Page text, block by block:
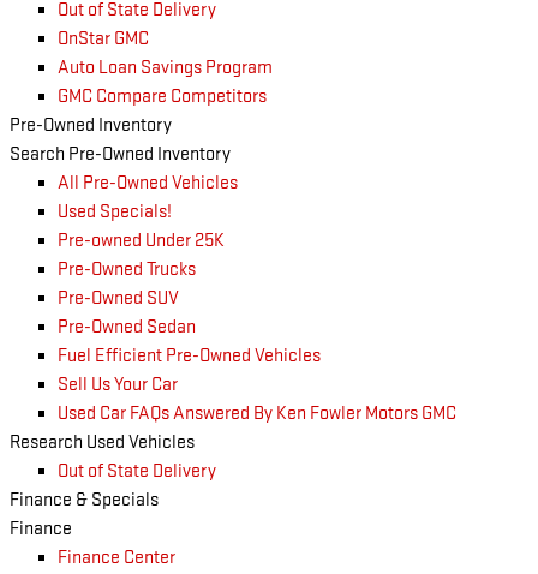
Out of State Delivery
OnStar GMC
Auto Loan Savings Program
GMC Compare Competitors
Pre-Owned Inventory
Search Pre-Owned Inventory
All Pre-Owned Vehicles
Used Specials!
Pre-owned Under 25K
Pre-Owned Trucks
Pre-Owned SUV
Pre-Owned Sedan
Fuel Efficient Pre-Owned Vehicles
Sell Us Your Car
Used Car FAQs Answered By Ken Fowler Motors GMC
Research Used Vehicles
Out of State Delivery
Finance & Specials
Finance
Finance Center